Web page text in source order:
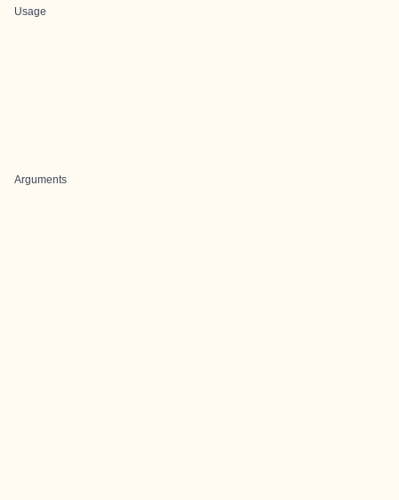
Usage
Arguments